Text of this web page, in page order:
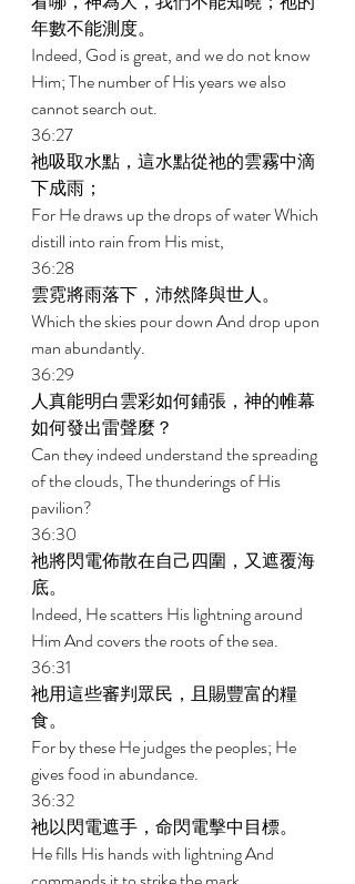
年數不能測度。
Indeed, God is great, and we do not know
Him; The number of His years we also
cannot search out.
36:27
祂吸取水點，這水點從祂的雲霧中滴
下成雨；
For He draws up the drops of water Which
distill into rain from His mist,
36:28
雲霓將雨落下，沛然降與世人。
Which the skies pour down And drop upon
man abundantly.
36:29
人真能明白雲彩如何鋪張，神的帷幕
如何發出雷聲麼？
Can they indeed understand the spreading
of the clouds, The thunderings of His
pavilion?
36:30
祂將閃電佈散在自己四圍，又遮覆海
底。
Indeed, He scatters His lightning around
Him And covers the roots of the sea.
36:31
祂用這些審判眾民，且賜豐富的糧
食。
For by these He judges the peoples; He
gives food in abundance.
36:32
祂以閃電遮手，命閃電擊中目標。
He fills His hands with lightning And